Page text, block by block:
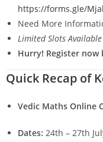
https://forms.gle/
Need More
Limited Slots Available
Hurry! Register now
Quick Recap of
Vedic Maths Online
Dates: 24th – 27th